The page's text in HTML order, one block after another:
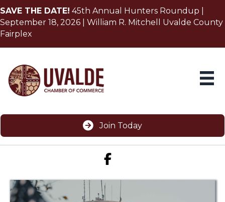
SAVE THE DATE! 45th Annual Hunters Roundup |
September 18, 2026 | William R. Mitchell Uvalde County
Fairplex
Join Today
Facebook icon